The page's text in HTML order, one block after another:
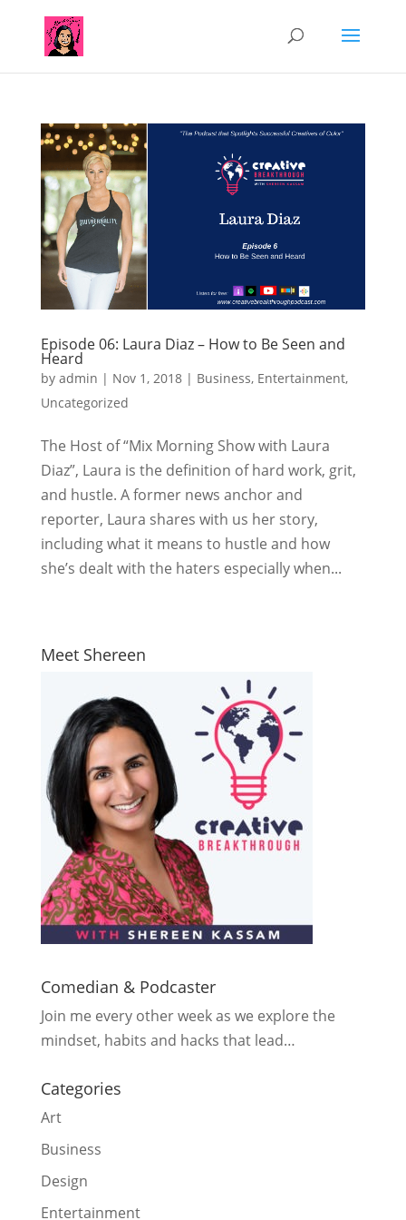
Episode 06: Laura Diaz – How to Be Seen and
Heard
by admin | Nov 1, 2018| Business, Entertainment,
Uncategorized
The Host of “Mix Morning Show with Laura
Diaz”, Laura is the definition of hard work, grit,
and hustle. A former news anchor and
reporter, Laura shares with us her story,
including what it means to hustle and how
she’s dealt with the haters especially when...
Meet Shereen
Comedian & Podcaster
Join me every other week as we explore the
mindset, habits and hacks that lead…
Categories
Art
Business
Design
Entertainment